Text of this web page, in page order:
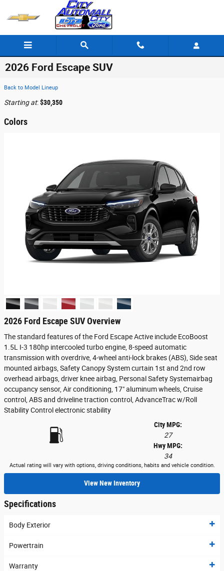
2026 Ford Escape SUV
Back to Model Lineup
Starting at:$30,350
Colors
2026 Ford Escape SUV Overview
The standard features of the Ford Escape Active include EcoBoost
1.5L I-3 180hp intercooled turbo engine, 8-speed automatic
transmission with overdrive, 4-wheel anti-lock brakes (ABS), Side seat
mounted airbags, Safety Canopy System curtain 1st and 2nd row
overhead airbags, driver knee airbag, Personal Safety Systemairbag
occupancy sensor, Air conditioning, 17" aluminum wheels, Cruise
control, ABS and driveline traction control, AdvanceTrac w/Roll
Stability Control electronic stability
City MPG:
27
Hwy MPG:
34
Actual rating will vary with options, driving conditions, habits and vehicle condition.
View New Inventory
Specifications
Body Exterior
Powertrain
Warranty